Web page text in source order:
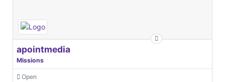
apointmedia
Missions
Open